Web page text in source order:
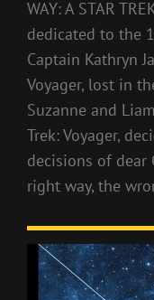
WAY: A STAR
dedicated to the
Captain Kathryn
Voyager, lost in
Suzanne and
Trek: Voyager,
decisions of dear
right way, the